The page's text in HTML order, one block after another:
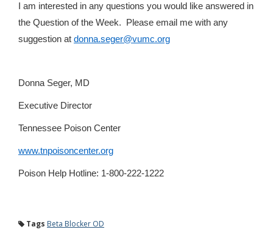
I am interested in any questions you would like answered in
the Question of the Week. Please email me with any
suggestion at donna.seger@vumc.org
Donna Seger, MD
Executive Director
Tennessee Poison Center
www.tnpoisoncenter.org
Poison Help Hotline: 1-800-222-1222
Tags Beta Blocker OD